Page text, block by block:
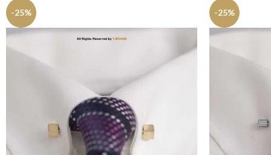
-25% -25%